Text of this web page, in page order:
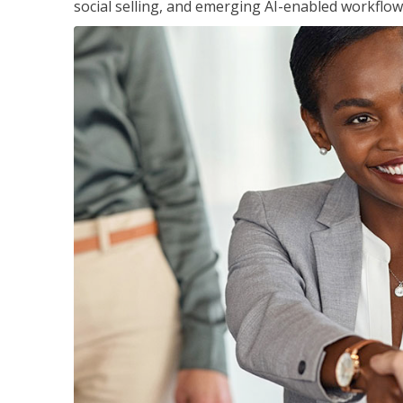
social selling, and emerging AI-enabled